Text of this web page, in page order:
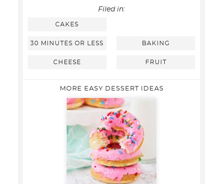
Filed in:
CAKES
30 MINUTES OR LESS BAKING
CHEESE FRUIT
MORE EASY DESSERT IDEAS